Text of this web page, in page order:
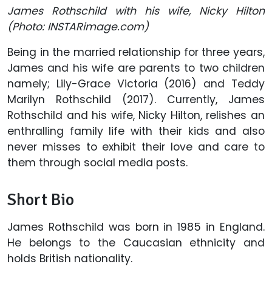
James Rothschild with his wife, Nicky Hilton
(Photo: INSTARimage.com)
Being in the married relationship for three years,
James and his wife are parents to two children
namely; Lily-Grace Victoria (2016) and Teddy
Marilyn Rothschild (2017). Currently, James
Rothschild and his wife, Nicky Hilton, relishes an
enthralling family life with their kids and also
never misses to exhibit their love and care to
them through social media posts.
Short Bio
James Rothschild was born in 1985 in England.
He belongs to the Caucasian ethnicity and
holds British nationality.